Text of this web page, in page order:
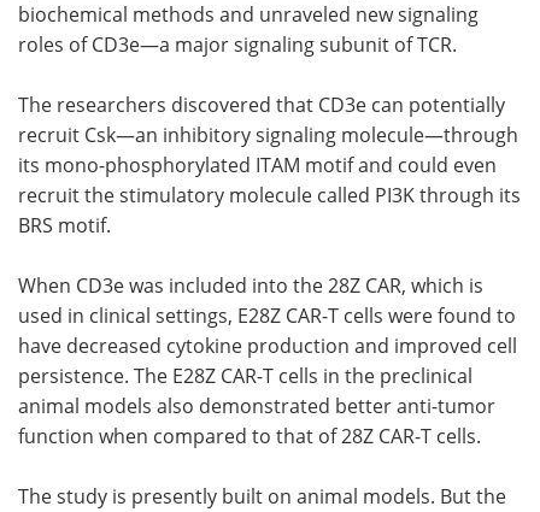
biochemical methods and unraveled new signaling
roles of CD3e—a major signaling subunit of TCR.
The researchers discovered that CD3e can potentially
recruit Csk—an inhibitory signaling molecule—through
its mono-phosphorylated ITAM motif and could even
recruit the stimulatory molecule called PI3K through its
BRS motif.
When CD3e was included into the 28Z CAR, which is
used in clinical settings, E28Z CAR-T cells were found to
have decreased cytokine production and improved cell
persistence. The E28Z CAR-T cells in the preclinical
animal models also demonstrated better anti-tumor
function when compared to that of 28Z CAR-T cells.
The study is presently built on animal models. But the